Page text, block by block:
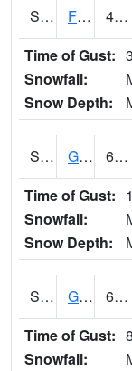
S2022 Fort Reno #1 47.5
Time of Gust:
Snowfall:
Snow Depth:
S2024 Goodwin Ck Pasture 60.1
Time of Gust:
Snowfall:
Snow Depth:
S2025 Goodwin Ck Timber 61.3
Time of Gust:
Snowfall: